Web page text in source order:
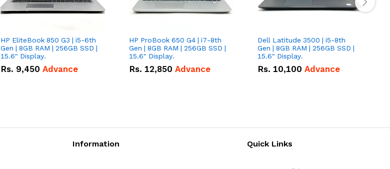
HP EliteBook 850 G3 | i5-6th
Gen | 8GB RAM | 256GB SSD |
15.6" Display.
Rs. 9,450 Advance
HP ProBook 650 G4 | i7-8th
Gen | 8GB RAM | 256GB SSD |
15.6" Display.
Rs. 12,850 Advance
Dell Latitude 3500 | i5-8th
Gen | 8GB RAM | 256GB SSD |
15.6" Display.
Rs. 10,100 Advance
Information Quick Links